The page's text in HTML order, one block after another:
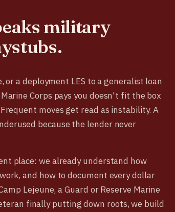
military
or a deployment LES to a generalist loan
Corps pays you doesn't fit the box
moves get read as instability. A
because the lender never
place: we already understand how
and how to document every dollar
Lejeune, a Guard or Reserve Marine
finally putting down roots, we build